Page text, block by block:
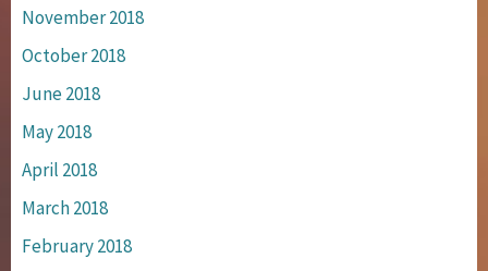
November 2018
October 2018
June 2018
May 2018
April 2018
March 2018
February 2018